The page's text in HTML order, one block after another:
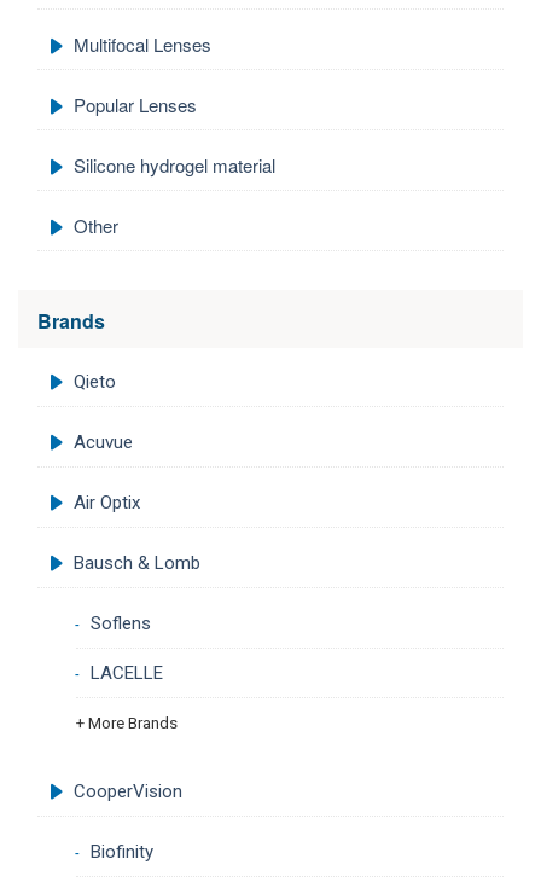
Multifocal Lenses
Popular Lenses
Silicone hydrogel material
Other
Brands
Qieto
Acuvue
Air Optix
Bausch & Lomb
Soflens
LACELLE
+ More Brands
CooperVision
Biofinity